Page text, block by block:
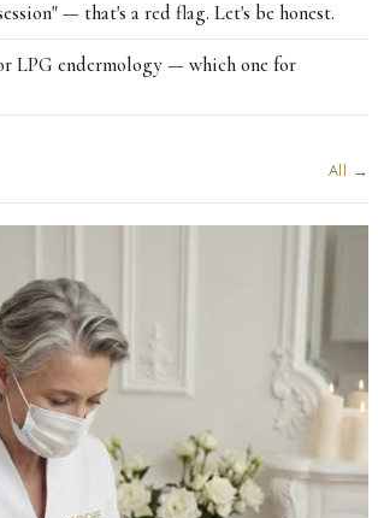
— that's a red flag. Let's be honest.
LPG endermology — which one for
All →